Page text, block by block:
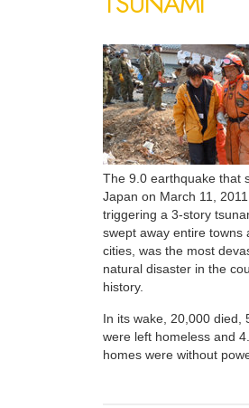
The 9.0 earthquake that
Japan on March 11, 2011,
triggering a 3-story
swept away entire towns
cities, was the most
natural disaster in the
history.
In its wake, 20,000 died,
were left homeless and
homes were without